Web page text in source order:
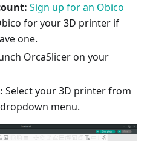
Sign up for an Obico
for your 3D printer if
one.
OrcaSlicer on your
Select your 3D printer from
menu.